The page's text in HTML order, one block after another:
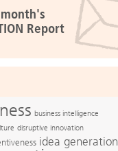
Report
business intelligence
disruptive innovation
idea generation